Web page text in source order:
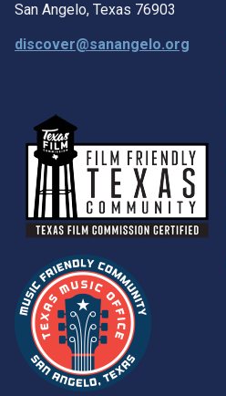
San Angelo, Texas 76903
discover@sanangelo.org